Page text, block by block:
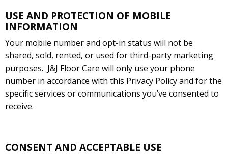
USE AND PROTECTION OF MOBILE
INFORMATION
Your mobile number and opt-in status will not be
shared, sold, rented, or used for third-party marketing
purposes. J&J Floor Care will only use your phone
number in accordance with this Privacy Policy and for the
specific services or communications you’ve consented to
receive.
CONSENT AND ACCEPTABLE USE